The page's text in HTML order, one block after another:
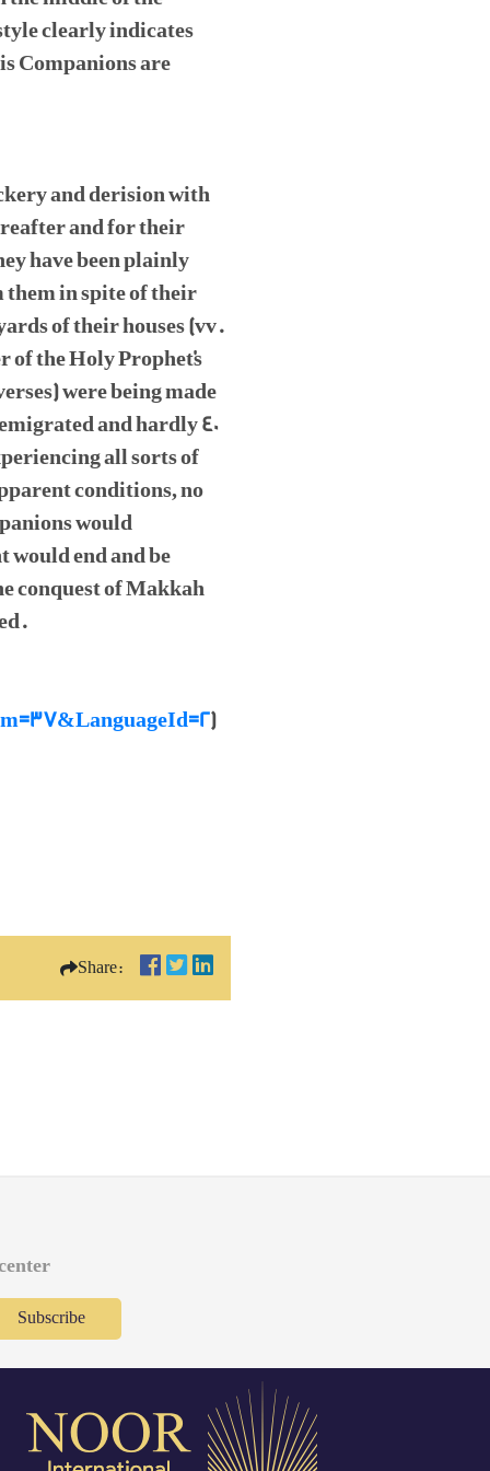
clearly indicates
Companions are
and derision with
and for their
have been plainly
in spite of their
of their houses (vv.
of the Holy Prophet's
were being made
and hardly 40
all sorts of
conditions, no
would
end and be
conquest of Makkah
)
Share:
Subscribe